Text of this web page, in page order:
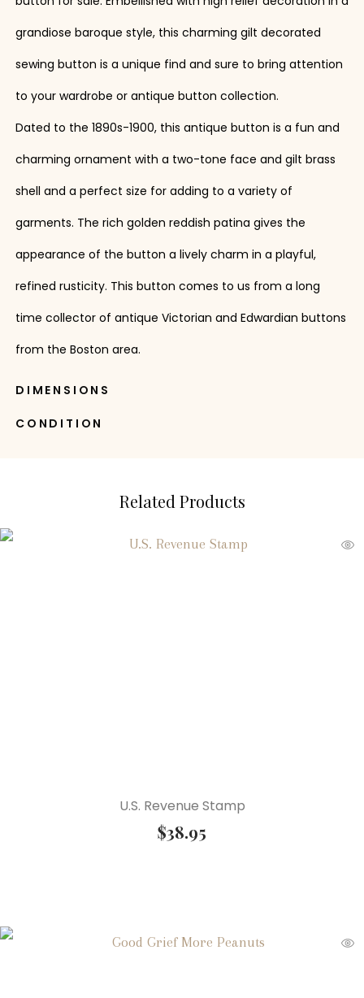
grandiose baroque style, this charming gilt decorated
sewing button is a unique find and sure to bring attention
to your wardrobe or antique button collection.
Dated to the 1890s-1900, this antique button is a fun and
charming ornament with a two-tone face and gilt brass
shell and a perfect size for adding to a variety of
garments. The rich golden reddish patina gives the
appearance of the button a lively charm in a playful,
refined rusticity. This button comes to us from a long
time collector of antique Victorian and Edwardian buttons
from the Boston area.
DIMENSIONS
CONDITION
Related Products
U.S. Revenue Stamp
$38.95